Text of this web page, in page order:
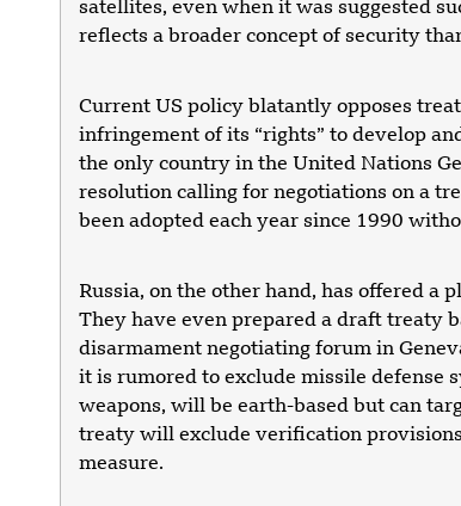
satellites, even when it was suggested
reflects a broader concept of security
Current US policy blatantly opposes
infringement of its “rights” to develop
the only country in the United Nations
resolution calling for negotiations on a
been adopted each year since 1990
Russia, on the other hand, has offered a
They have even prepared a draft treaty
disarmament negotiating forum in
it is rumored to exclude missile defense
weapons, will be earth-based but can
treaty will exclude verification
measure.